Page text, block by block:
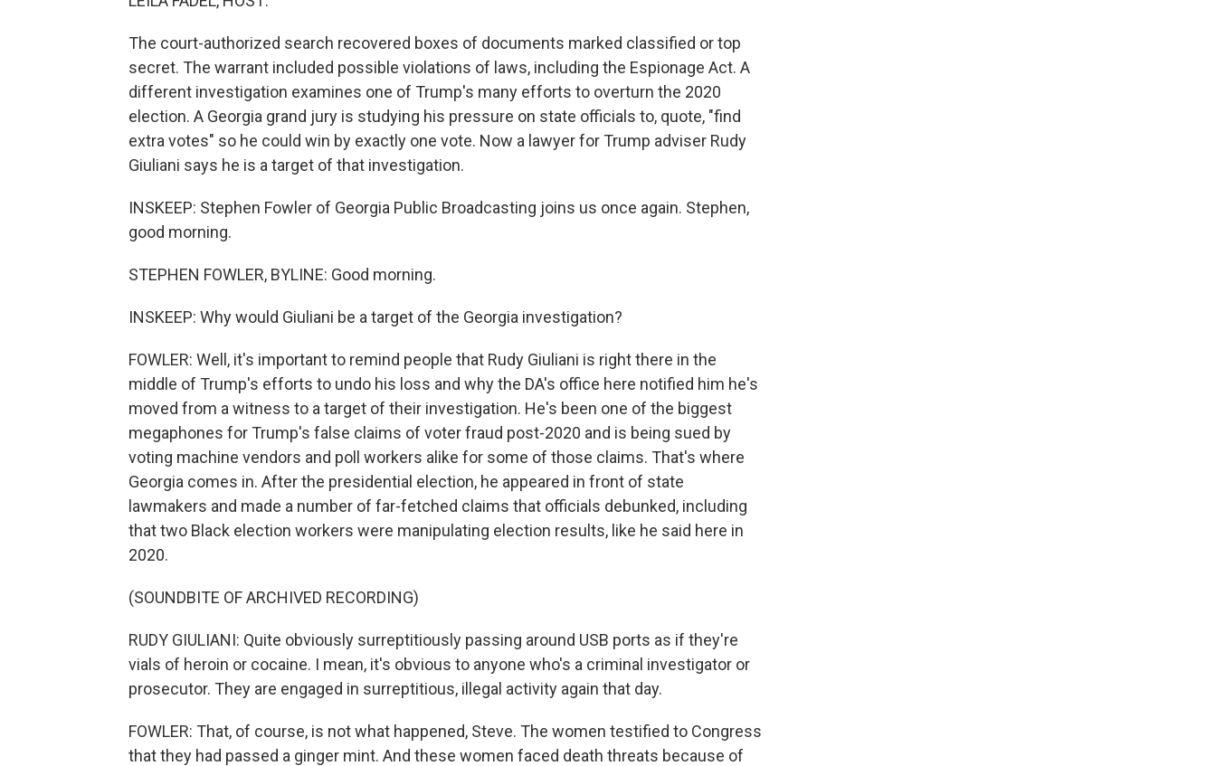
The court-authorized search recovered boxes of documents marked classified or top
secret. The warrant included possible violations of laws, including the Espionage Act. A
different investigation examines one of Trump's many efforts to overturn the 2020
election. A Georgia grand jury is studying his pressure on state officials to, quote, "find
extra votes" so he could win by exactly one vote. Now a lawyer for Trump adviser Rudy
Giuliani says he is a target of that investigation.
INSKEEP: Stephen Fowler of Georgia Public Broadcasting joins us once again. Stephen,
good morning.
STEPHEN FOWLER, BYLINE: Good morning.
INSKEEP: Why would Giuliani be a target of the Georgia investigation?
FOWLER: Well, it's important to remind people that Rudy Giuliani is right there in the
middle of Trump's efforts to undo his loss and why the DA's office here notified him he's
moved from a witness to a target of their investigation. He's been one of the biggest
megaphones for Trump's false claims of voter fraud post-2020 and is being sued by
voting machine vendors and poll workers alike for some of those claims. That's where
Georgia comes in. After the presidential election, he appeared in front of state
lawmakers and made a number of far-fetched claims that officials debunked, including
that two Black election workers were manipulating election results, like he said here in
2020.
(SOUNDBITE OF ARCHIVED RECORDING)
RUDY GIULIANI: Quite obviously surreptitiously passing around USB ports as if they're
vials of heroin or cocaine. I mean, it's obvious to anyone who's a criminal investigator or
prosecutor. They are engaged in surreptitious, illegal activity again that day.
FOWLER: That, of course, is not what happened, Steve. The women testified to Congress
that they had passed a ginger mint. And these women faced death threats because of